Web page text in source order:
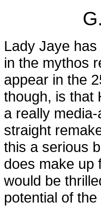
Lady Jaye
in the mythos
appear in the
though, is that
a really
straight
this a serious
does make up
would be
potential of the